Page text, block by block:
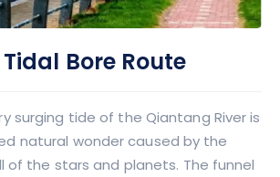
Bore Route
surging tide of the Qiantang River is
natural wonder caused by the
of the stars and planets. The funnel